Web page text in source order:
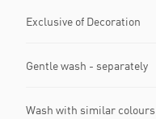
Exclusive of Decoration
Gentle wash - separately
Wash with similar colours